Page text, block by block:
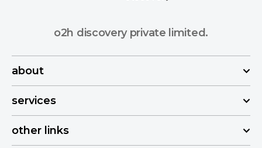
o2h discovery private limited.
about
services
other links